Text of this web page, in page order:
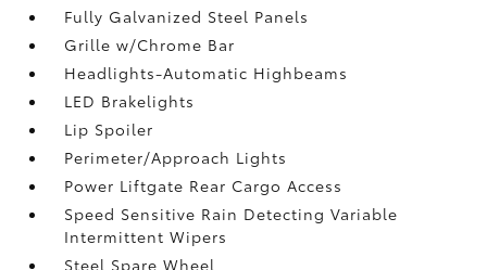
Fully Galvanized Steel Panels
Grille w/Chrome Bar
Headlights-Automatic Highbeams
LED Brakelights
Lip Spoiler
Perimeter/Approach Lights
Power Liftgate Rear Cargo Access
Speed Sensitive Rain Detecting Variable
Intermittent Wipers
Steel Spare Wheel